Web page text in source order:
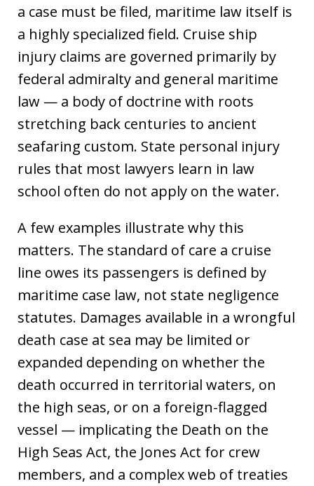
a case must be filed, maritime law itself is
a highly specialized field. Cruise ship
injury claims are governed primarily by
federal admiralty and general maritime
law — a body of doctrine with roots
stretching back centuries to ancient
seafaring custom. State personal injury
rules that most lawyers learn in law
school often do not apply on the water.
A few examples illustrate why this
matters. The standard of care a cruise
line owes its passengers is defined by
maritime case law, not state negligence
statutes. Damages available in a wrongful
death case at sea may be limited or
expanded depending on whether the
death occurred in territorial waters, on
the high seas, or on a foreign-flagged
vessel — implicating the Death on the
High Seas Act, the Jones Act for crew
members, and a complex web of treaties